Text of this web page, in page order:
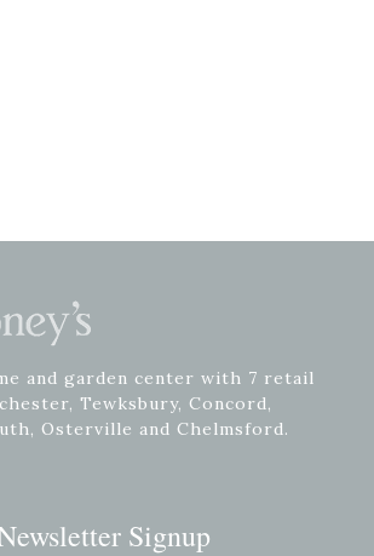
and garden center with 7 retail
Tewksbury, Concord,
Osterville and Chelmsford.
Signup